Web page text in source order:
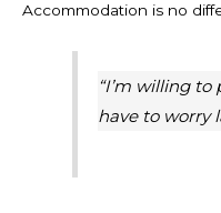
Accommodation is no
“I’m willing to
have to worry